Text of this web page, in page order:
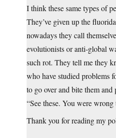
I think these same types of
They’ve given up the
nowadays they call
evolutionists or anti-global
such rot. They tell me they
who have studied problems
to go over and bite them
“See these. You were
Thank you for reading my